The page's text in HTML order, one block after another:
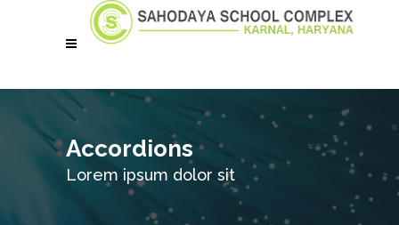
Accordions
Lorem ipsum dolor sit